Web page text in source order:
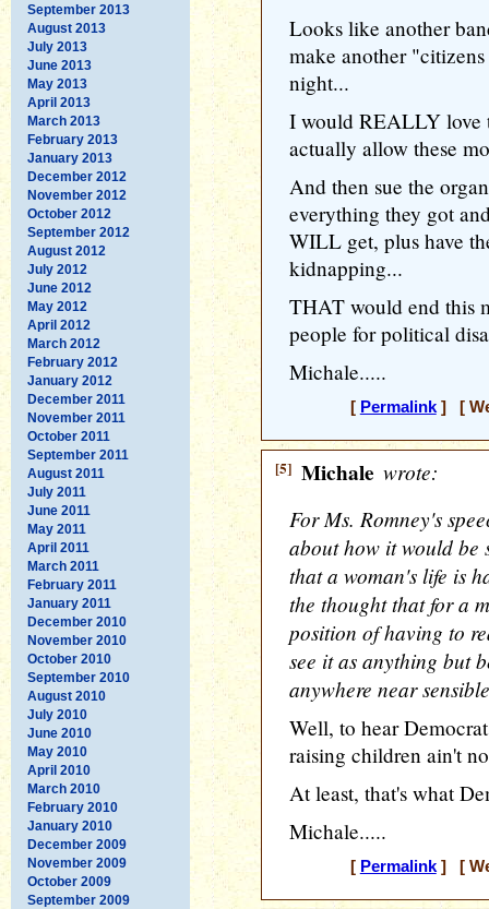
September 2013
August 2013
July 2013
June 2013
May 2013
April 2013
March 2013
February 2013
January 2013
December 2012
November 2012
October 2012
September 2012
August 2012
July 2012
June 2012
May 2012
April 2012
March 2012
February 2012
January 2012
December 2011
November 2011
October 2011
September 2011
August 2011
July 2011
June 2011
May 2011
April 2011
March 2011
February 2011
January 2011
December 2010
November 2010
October 2010
September 2010
August 2010
July 2010
June 2010
May 2010
April 2010
March 2010
February 2010
January 2010
December 2009
November 2009
October 2009
September 2009
Looks like another
make another
night...
I would REALLY love
actually allow these
And then sue the
everything they got
WILL get, plus have
kidnapping...
THAT would end this
people for political
Michale.....
[ Permalink] [
[5] Michale wrote:
For Ms. Romney's
about how it would be
that a woman's life is
the thought that for a
position of having to
see it as anything but
anywhere near
Well, to hear
raising children ain't
At least, that's what
Michale.....
[ Permalink] [